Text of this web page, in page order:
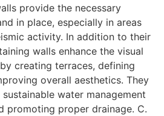
provide the necessary
in place, especially in areas
activity. In addition to their
walls enhance the visual
creating terraces, defining
overall aesthetics. They
water management
promoting proper drainage. C.